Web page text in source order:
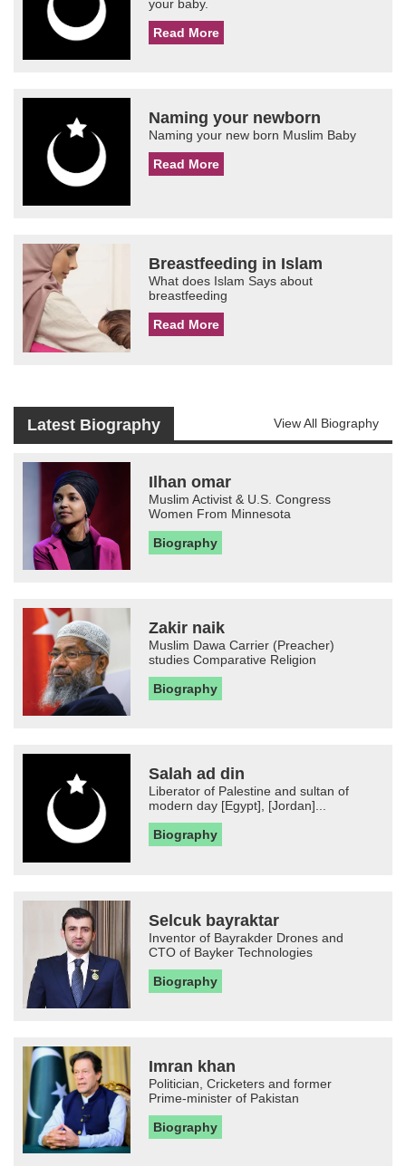
your baby.
Read More
Naming your newborn
Naming your new born Muslim Baby
Read More
Breastfeeding in Islam
What does Islam Says about
breastfeeding
Read More
Latest Biography View All Biography
Ilhan omar
Muslim Activist & U.S. Congress
Women From Minnesota
Biography
Zakir naik
Muslim Dawa Carrier (Preacher)
studies Comparative Religion
Biography
Salah ad din
Liberator of Palestine and sultan of
modern day [Egypt], [Jordan]...
Biography
Selcuk bayraktar
Inventor of Bayrakder Drones and
CTO of Bayker Technologies
Biography
Imran khan
Politician, Cricketers and former
Prime-minister of Pakistan
Biography